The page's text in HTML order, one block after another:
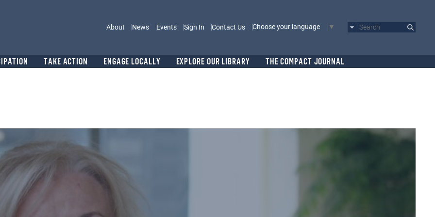
Main navigation
About News Events Sign In Contact Us Choose your language
Search
TAKE ACTION ENGAGE LOCALLY EXPLORE OUR LIBRARY THE COMPACT JOURNAL